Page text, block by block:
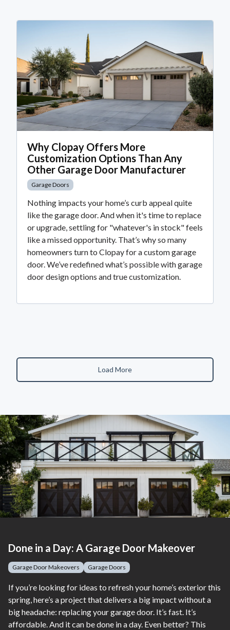
Why Clopay Offers More
Customization Options Than Any
Other Garage Door Manufacturer
Garage Doors
Nothing impacts your home’s curb appeal quite
like the garage door. And when it's time to replace
or upgrade, settling for "whatever's in stock" feels
like a missed opportunity. That’s why so many
homeowners turn to Clopay for a custom garage
door. We’ve redefined what’s possible with garage
door design options and true customization.
Load More
Done in a Day: A Garage Door Makeover
Garage Door Makeovers Garage Doors
If you’re looking for ideas to refresh your home’s exterior this
spring, here’s a project that delivers a big impact without a
big headache: replacing your garage door. It’s fast. It’s
affordable. And it can be done in a day. Even better? This